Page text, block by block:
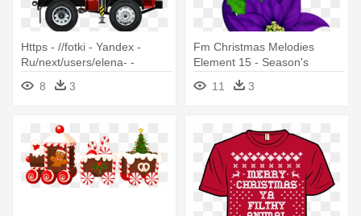
Https - //fotki - Yandex -
Ru/next/users/elena- -
Truckscaralbumclip -
Trucking Christmas Cards -
8 3
Fm Christmas Melodies
Element 15 - Season's
Greetings- Christmas,
Holiday, Poinsettia
11 3